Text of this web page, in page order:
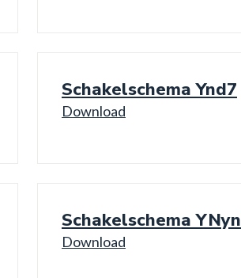
Schakelschema Ynd7
Download
Schakelschema
Download